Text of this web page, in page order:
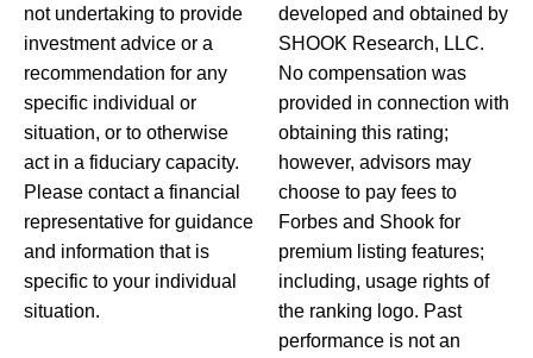
not undertaking to provide
investment advice or a
recommendation for any
specific individual or
situation, or to otherwise
act in a fiduciary capacity.
Please contact a financial
representative for guidance
and information that is
specific to your individual
situation.
developed and obtained by
SHOOK Research, LLC.
No compensation was
provided in connection with
obtaining this rating;
however, advisors may
choose to pay fees to
Forbes and Shook for
premium listing features;
including, usage rights of
the ranking logo. Past
performance is not an